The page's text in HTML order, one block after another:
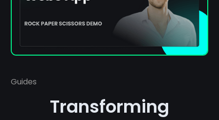
Guides
Transforming